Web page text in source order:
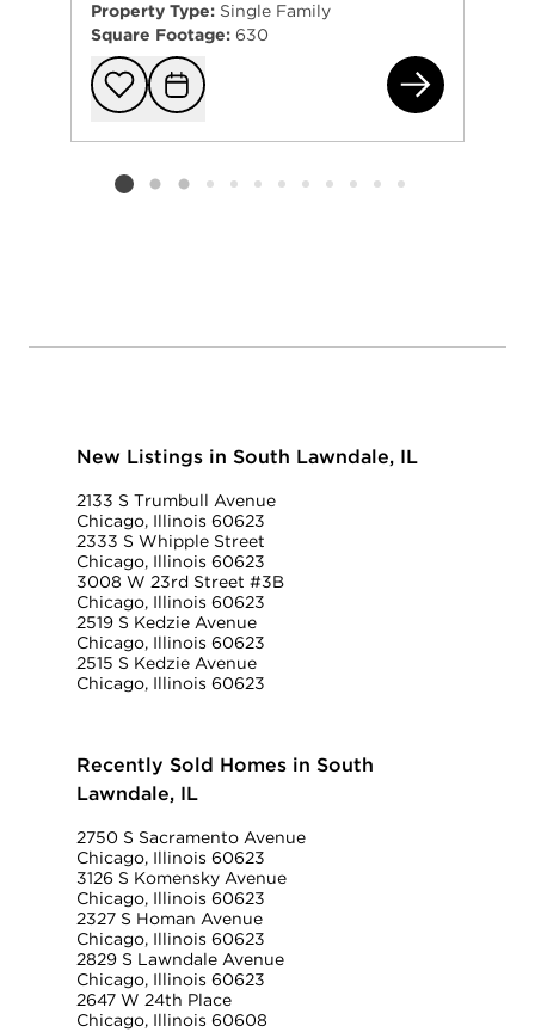
Property Type: Single Family
Square Footage: 630
Add to
Request
Listing card 2 selected
New Listings in South Lawndale, IL
2133 S Trumbull Avenue
Chicago, Illinois 60623
2333 S Whipple Street
Chicago, Illinois 60623
3008 W 23rd Street #3B
Chicago, Illinois 60623
2519 S Kedzie Avenue
Chicago, Illinois 60623
2515 S Kedzie Avenue
Chicago, Illinois 60623
Recently Sold Homes in South
Lawndale, IL
2750 S Sacramento Avenue
Chicago, Illinois 60623
3126 S Komensky Avenue
Chicago, Illinois 60623
2327 S Homan Avenue
Chicago, Illinois 60623
2829 S Lawndale Avenue
Chicago, Illinois 60623
2647 W 24th Place
Chicago, Illinois 60608